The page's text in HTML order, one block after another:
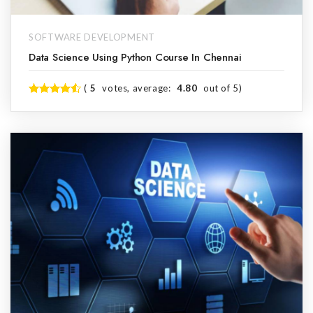
SOFTWARE DEVELOPMENT
Data Science Using Python Course In Chennai
( 5 votes, average: 4.80 out of 5)